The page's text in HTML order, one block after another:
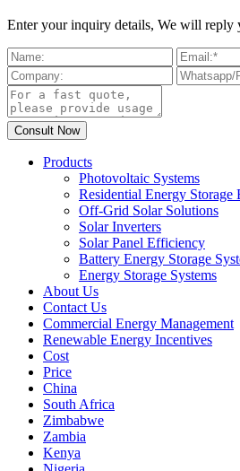
Enter your inquiry details, We will reply
Products
Photovoltaic Systems
Residential Energy Storage
Off-Grid Solar Solutions
Solar Inverters
Solar Panel Efficiency
Battery Energy Storage
Energy Storage Systems
About Us
Contact Us
Commercial Energy Management
Renewable Energy Incentives
Cost
Price
China
South Africa
Zimbabwe
Zambia
Kenya